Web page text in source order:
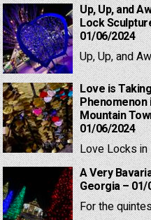
Up, Up, and
Lock
01/06/2024
Up, Up, and
Love is
Phenomenon
Mountain
01/06/2024
Love Locks in
A Very
Georgia – 01/
For the